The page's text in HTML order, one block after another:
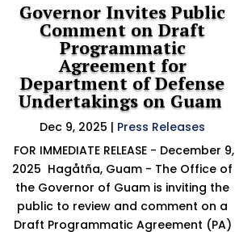
Governor Invites Public
Comment on Draft
Programmatic
Agreement for
Department of Defense
Undertakings on Guam
Dec 9, 2025 | Press Releases
FOR IMMEDIATE RELEASE - December 9,
2025 Hagåtña, Guam - The Office of
the Governor of Guam is inviting the
public to review and comment on a
Draft Programmatic Agreement (PA)